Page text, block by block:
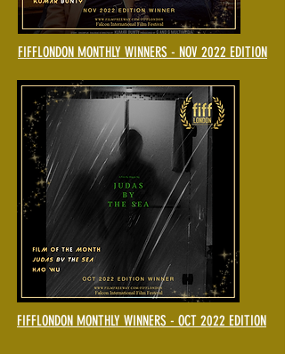
FIFFLONDON MONTHLY WINNERS - NOV 2022 EDITION
FIFFLONDON MONTHLY WINNERS - OCT 2022 EDITION